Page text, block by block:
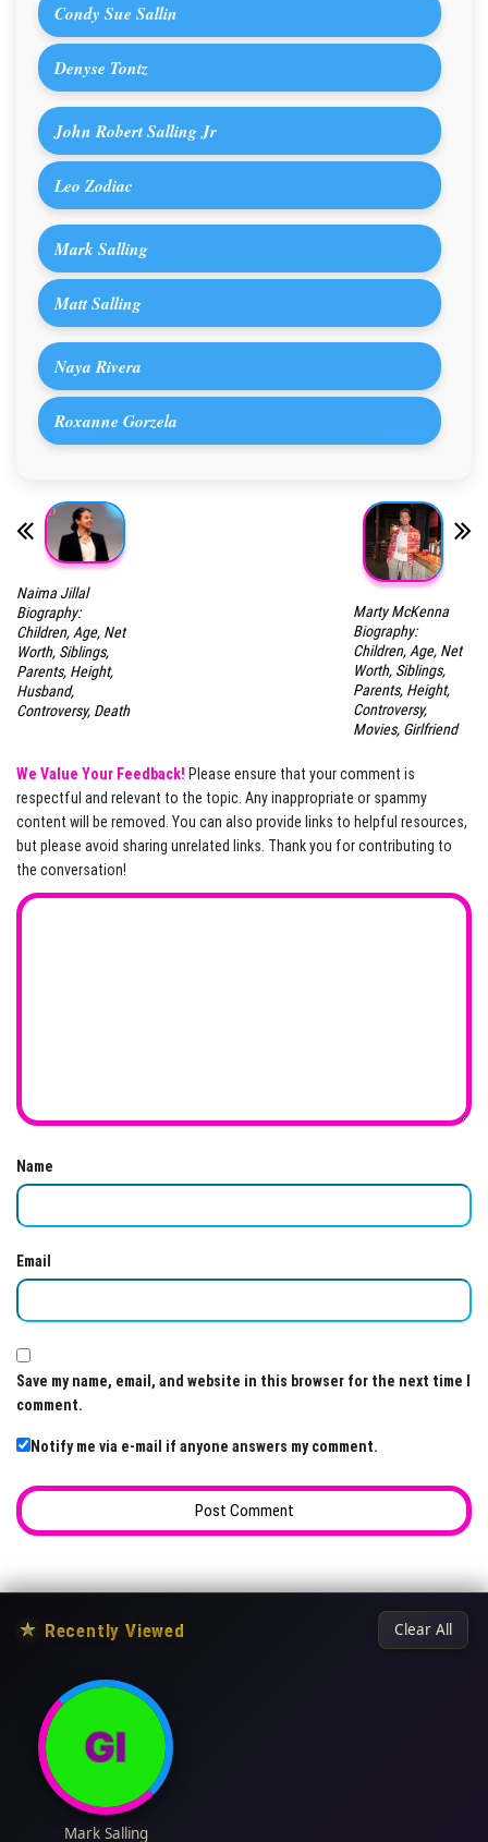
Condy Sue Sallin
Denyse Tontz
John Robert Salling Jr
Leo Zodiac
Mark Salling
Matt Salling
Naya Rivera
Roxanne Gorzela
Naima Jillal
Biography:
Children, Age, Net
Worth, Siblings,
Parents, Height,
Husband,
Controversy, Death
Marty McKenna
Biography:
Children, Age, Net
Worth, Siblings,
Parents, Height,
Controversy,
Movies, Girlfriend
We Value Your Feedback! Please ensure that your comment is
respectful and relevant to the topic. Any inappropriate or spammy
content will be removed. You can also provide links to helpful resources,
but please avoid sharing unrelated links. Thank you for contributing to
the conversation!
Name
Email
Save my name, email, and website in this browser for the next time I
comment.
Notify me via e-mail if anyone answers my comment.
★ Recently Viewed Clear All
Mark Salling